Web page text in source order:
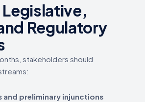
Regulatory
stakeholders should
and preliminary injunctions